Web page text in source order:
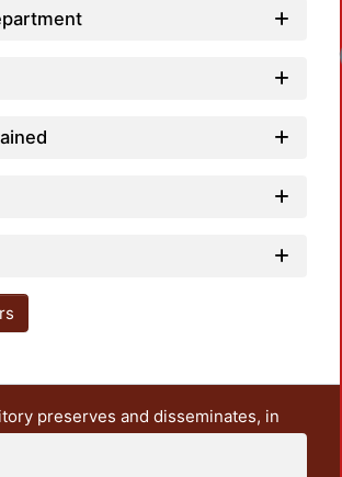
preserves and disseminates, in
access, the teaching and research
Azcapotzalco. It also includes some